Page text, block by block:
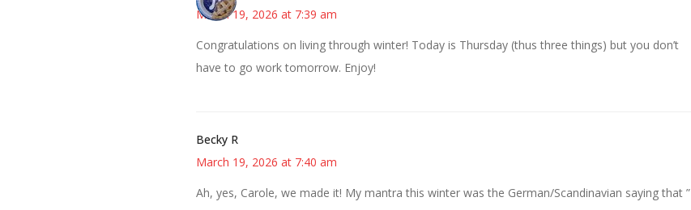
March 19, 2026 at 7:39 am
Congratulations on living through winter! Today is Thursday (thus three things) but you don’t
have to go work tomorrow. Enjoy!
Becky R
March 19, 2026 at 7:40 am
Ah, yes, Carole, we made it! My mantra this winter was the German/Scandinavian saying that ”